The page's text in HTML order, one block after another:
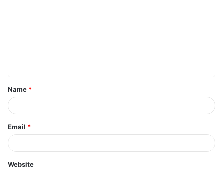
Name *
Email *
Website